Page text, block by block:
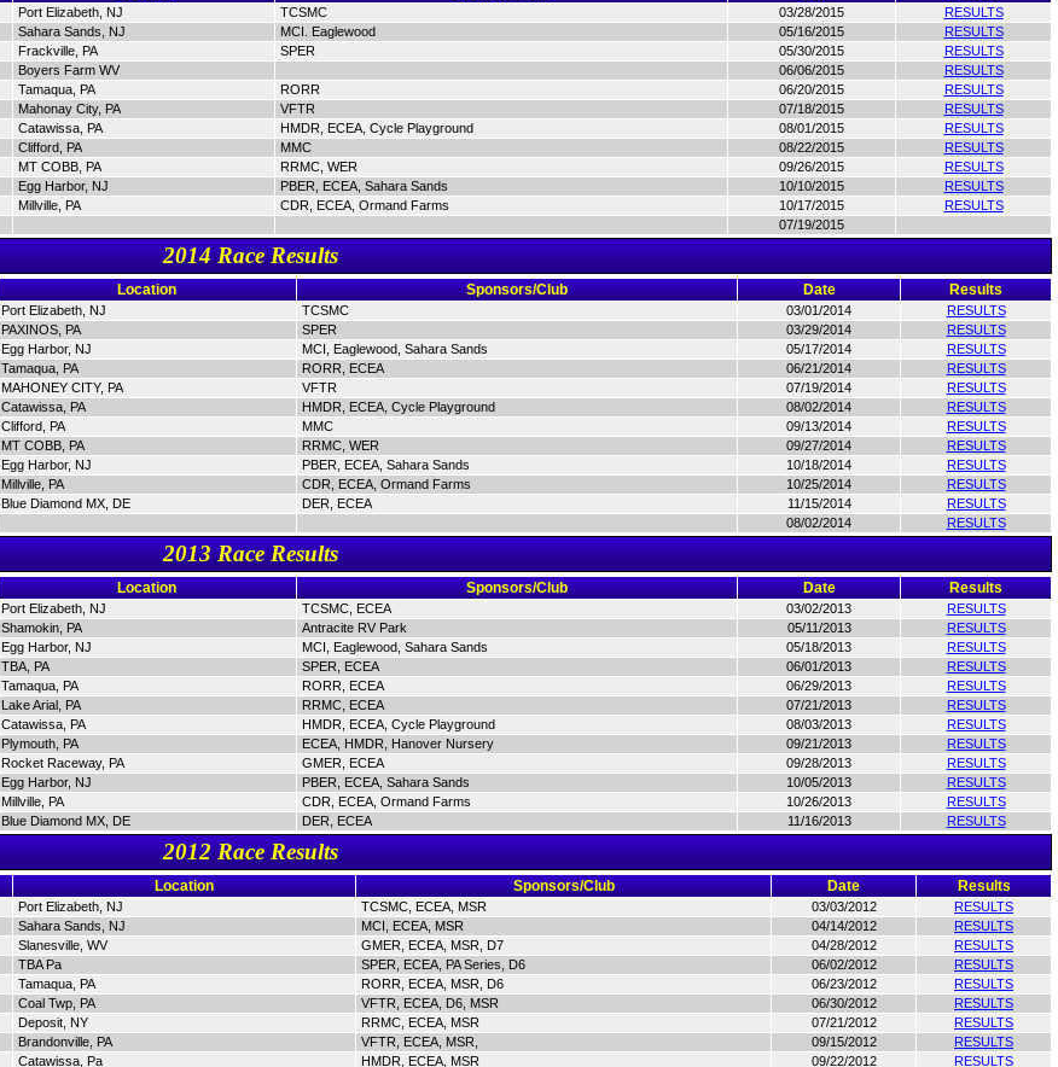
Port Elizabeth, NJ TCSMC 03/28/2015
RESULTS
Sahara Sands, NJ MCI. Eaglewood 05/16/2015
RESULTS
Frackville, PA SPER 05/30/2015
RESULTS
Boyers Farm WV 06/06/2015
RESULTS
Tamaqua, PA RORR 06/20/2015
RESULTS
Mahonay City, PA VFTR 07/18/2015
RESULTS
Catawissa, PA HMDR, ECEA, Cycle Playground 08/01/2015
RESULTS
Clifford, PA MMC 08/22/2015
RESULTS
MT COBB, PA RRMC, WER 09/26/2015
RESULTS
Egg Harbor, NJ PBER, ECEA, Sahara Sands 10/10/2015
RESULTS
Millville, PA CDR, ECEA, Ormand Farms 10/17/2015
RESULTS
07/19/2015
2014 Race Results
Location Sponsors/Club Date Results
Port Elizabeth, NJ TCSMC 03/01/2014
RESULTS
PAXINOS, PA SPER 03/29/2014
RESULTS
Egg Harbor, NJ MCI, Eaglewood, Sahara Sands 05/17/2014
RESULTS
Tamaqua, PA RORR, ECEA 06/21/2014
RESULTS
MAHONEY CITY, PA VFTR 07/19/2014
RESULTS
Catawissa, PA HMDR, ECEA, Cycle Playground 08/02/2014
RESULTS
Clifford, PA MMC 09/13/2014
RESULTS
MT COBB, PA RRMC, WER 09/27/2014
RESULTS
Egg Harbor, NJ PBER, ECEA, Sahara Sands 10/18/2014
RESULTS
Millville, PA CDR, ECEA, Ormand Farms 10/25/2014
RESULTS
Blue Diamond MX, DE DER, ECEA 11/15/2014
RESULTS
08/02/2014 RESULTS
2013 Race Results
Location Sponsors/Club Date Results
Port Elizabeth, NJ TCSMC, ECEA 03/02/2013
RESULTS
Shamokin, PA Antracite RV Park 05/11/2013
RESULTS
Egg Harbor, NJ MCI, Eaglewood, Sahara Sands 05/18/2013
RESULTS
TBA, PA SPER, ECEA 06/01/2013
RESULTS
Tamaqua, PA RORR, ECEA 06/29/2013
RESULTS
Lake Arial, PA RRMC, ECEA 07/21/2013
RESULTS
Catawissa, PA HMDR, ECEA, Cycle Playground 08/03/2013
RESULTS
Plymouth, PA ECEA, HMDR, Hanover Nursery 09/21/2013
RESULTS
Rocket Raceway, PA GMER, ECEA 09/28/2013
RESULTS
Egg Harbor, NJ PBER, ECEA, Sahara Sands 10/05/2013
RESULTS
Millville, PA CDR, ECEA, Ormand Farms 10/26/2013
RESULTS
Blue Diamond MX, DE DER, ECEA 11/16/2013 RESULTS
2012 Race Results
Location Sponsors/Club Date Results
Port Elizabeth, NJ TCSMC, ECEA, MSR 03/03/2012
RESULTS
Sahara Sands, NJ MCI, ECEA, MSR 04/14/2012
RESULTS
Slanesville, WV GMER, ECEA, MSR, D7 04/28/2012
RESULTS
TBA Pa SPER, ECEA, PA Series, D6 06/02/2012
RESULTS
Tamaqua, PA RORR, ECEA, MSR, D6 06/23/2012
RESULTS
Coal Twp, PA VFTR, ECEA, D6, MSR 06/30/2012
RESULTS
Deposit, NY RRMC, ECEA, MSR 07/21/2012
RESULTS
Brandonville, PA VFTR, ECEA, MSR, 09/15/2012
RESULTS
Catawissa, Pa HMDR, ECEA, MSR 09/22/2012 RESULTS